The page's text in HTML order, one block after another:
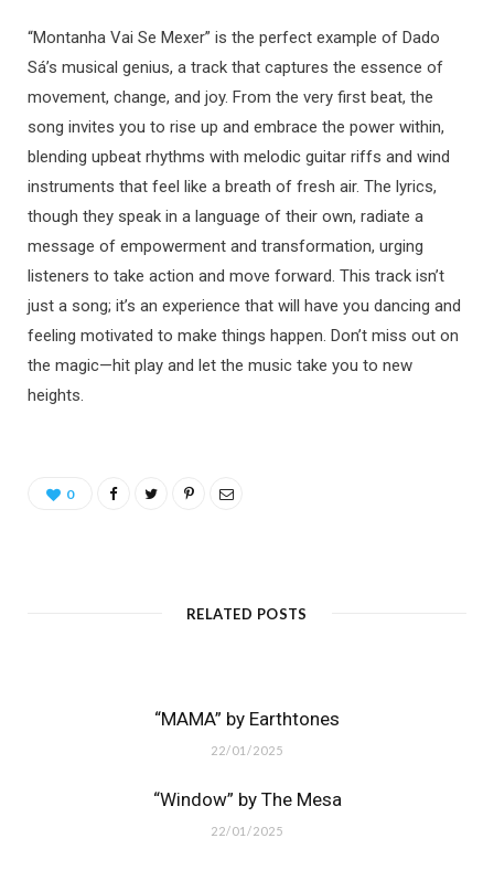
“Montanha Vai Se Mexer” is the perfect example of Dado
Sá’s musical genius, a track that captures the essence of
movement, change, and joy. From the very first beat, the
song invites you to rise up and embrace the power within,
blending upbeat rhythms with melodic guitar riffs and wind
instruments that feel like a breath of fresh air. The lyrics,
though they speak in a language of their own, radiate a
message of empowerment and transformation, urging
listeners to take action and move forward. This track isn’t
just a song; it’s an experience that will have you dancing and
feeling motivated to make things happen. Don’t miss out on
the magic—hit play and let the music take you to new
heights.
0
RELATED POSTS
“MAMA” by Earthtones
22/01/2025
“Window” by The Mesa
22/01/2025